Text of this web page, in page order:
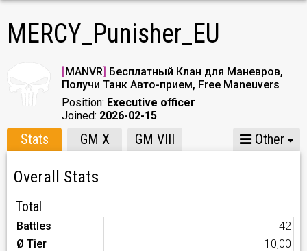
MERCY_Punisher_EU
[MANVR] Бесплатный Клан для Маневров,
Получи Танк Авто-прием, Free Maneuvers
Position: Executive officer
Joined: 2026-02-15
Stats GM X GM VIII Other
Overall Stats
Total
Battles
42
Ø Tier
10,00